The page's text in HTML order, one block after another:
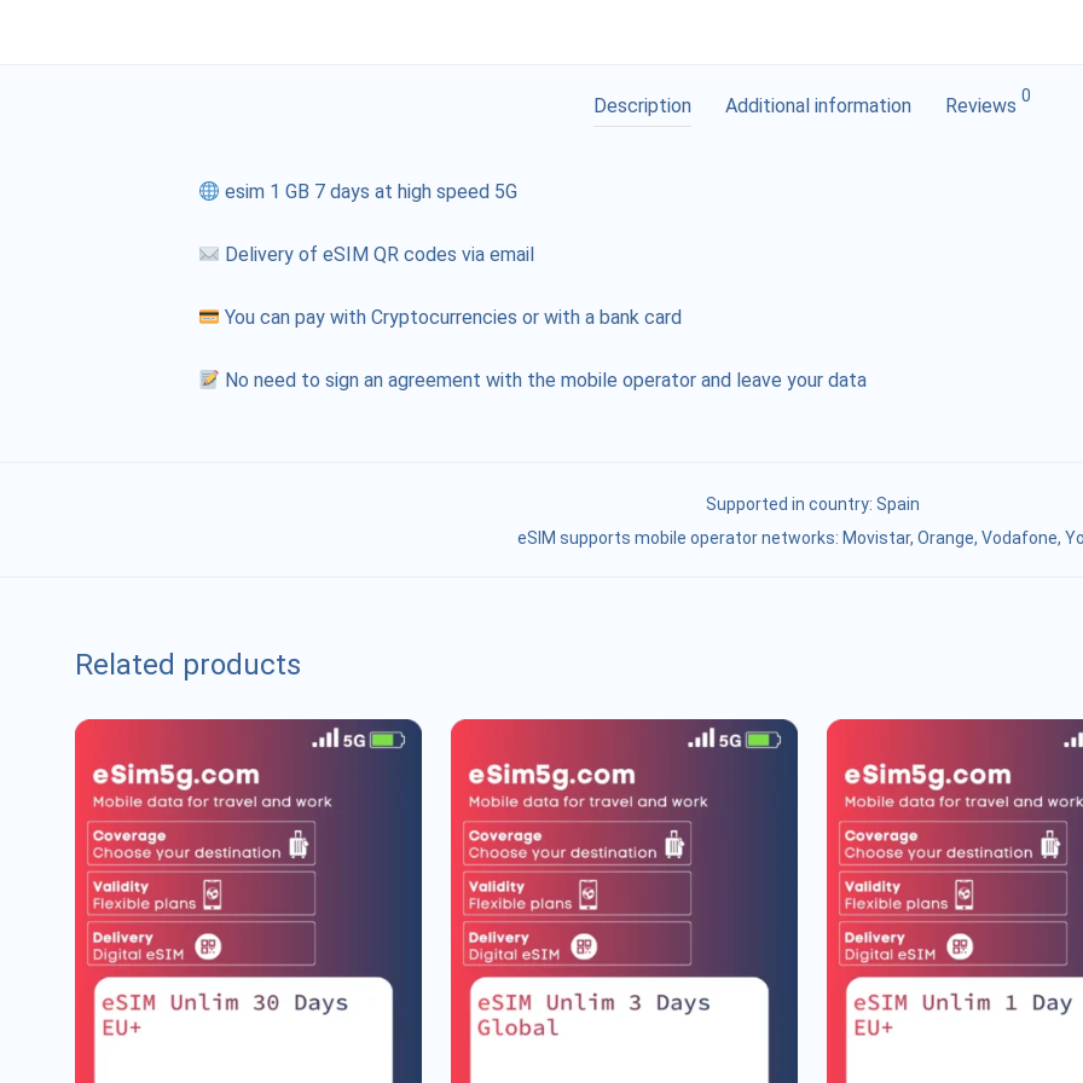
Description Additional information Reviews 0
esim 1 GB 7 days at high speed 5G
Delivery of eSIM QR codes via email
You can pay with Cryptocurrencies or with a bank card
No need to sign an agreement with the mobile operator and leave your data
Supported in country: Spain
eSIM supports mobile operator networks: Movistar, Orange, Vodafone,
Related products